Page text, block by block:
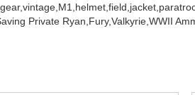
vintage, M1, helmet, field, jacket,
Private Ryan, Fury,Valkyrie, WWII